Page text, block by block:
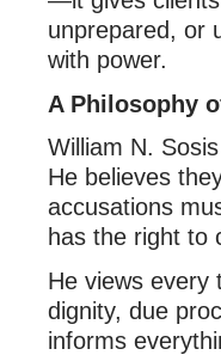
unprepared, or
with power.
A Philosophy
William N.
He believes
accusations
has the right to
He views
dignity, due
informs